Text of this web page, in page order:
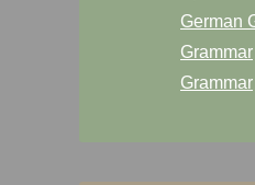
German
Grammar
Grammar